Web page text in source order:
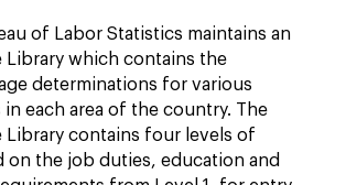
of Labor Statistics maintains an
Library which contains the
determinations for various
each area of the country. The
Library contains four levels of
on the job duties, education and